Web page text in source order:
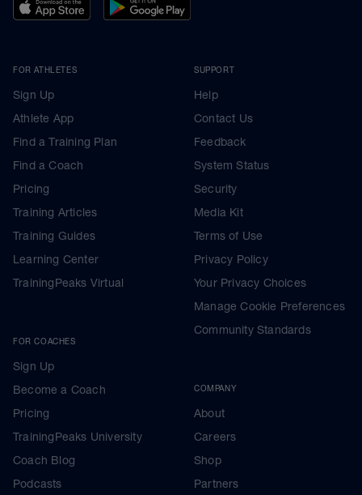
FOR ATHLETES
Sign Up
Athlete App
Find a Training Plan
Find a Coach
Pricing
Training Articles
Training Guides
Learning Center
TrainingPeaks Virtual
FOR COACHES
Sign Up
Become a Coach
Pricing
TrainingPeaks University
Coach Blog
Podcasts
SUPPORT
Help
Contact Us
Feedback
System Status
Security
Media Kit
Terms of Use
Privacy Policy
Your Privacy Choices
Manage Cookie Preferences
Community Standards
COMPANY
About
Careers
Shop
Partners